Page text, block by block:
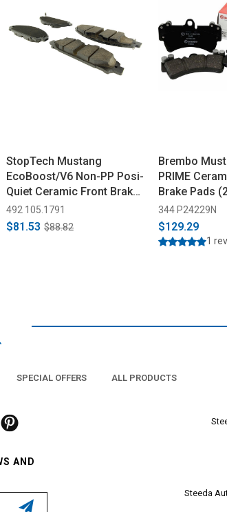
StopTech Mustang
EcoBoost/V6 Non-PP Posi-
Quiet Ceramic Front Brake
Pads (2015-2023)
492 105.1791
$81.53 $88.82
Brembo
PRIME
Brake Pads
344 P24229N
$129.29
1
SPECIAL OFFERS ALL PRODUCTS
AND
Steeda